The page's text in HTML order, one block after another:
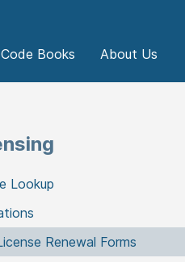
Code Books About Us
Lookup
Renewal Forms